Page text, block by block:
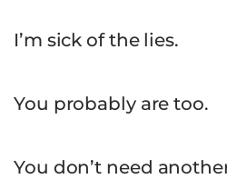
I’m sick of the lies.
You probably are too.
You don’t need